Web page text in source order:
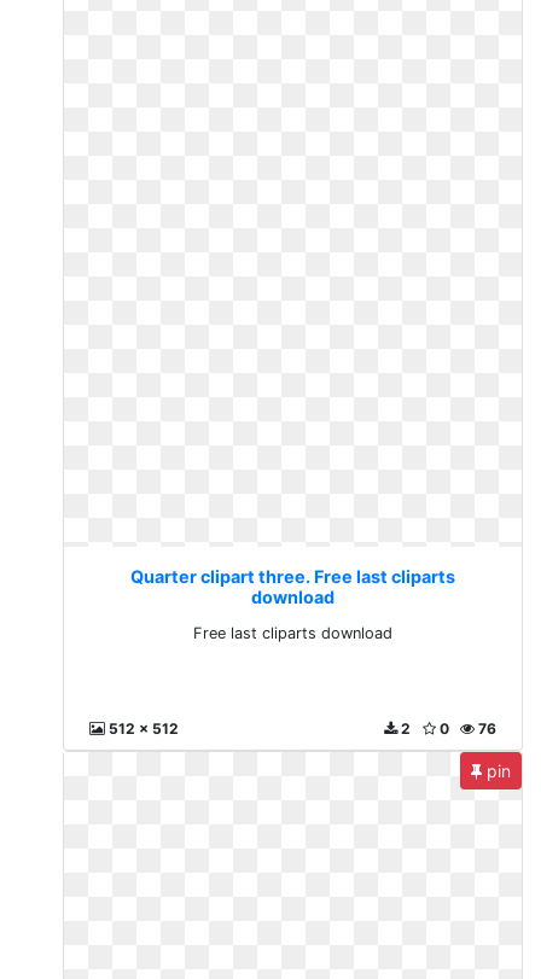
Quarter clipart three. Free last cliparts
download
Free last cliparts download
512 x 512 76
0
2
pin